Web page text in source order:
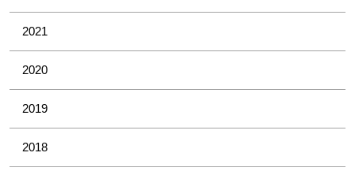
2021
2020
2019
2018